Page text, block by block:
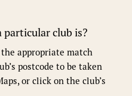
particular club is?
appropriate match
postcode to be taken
or click on the club’s